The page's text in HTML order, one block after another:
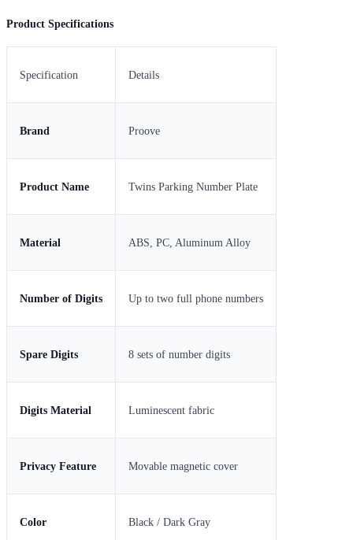
Product Specifications
Specification Details
Brand Proove
Product Name Twins Parking Number Plate
Material ABS, PC, Aluminum Alloy
Number of Digits Up to two full phone numbers
Spare Digits 8 sets of number digits
Digits Material Luminescent fabric
Privacy Feature Movable magnetic cover
Color Black / Dark Gray